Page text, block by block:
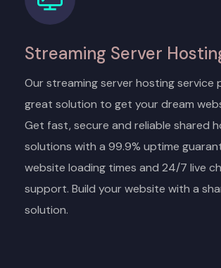
Streaming Server
Our streaming server hosting service
great solution to get your dream
Get fast, secure and reliable shared
solutions with a 99.9% uptime
website loading times and 24/7 live
support. Build your website with a
solution.